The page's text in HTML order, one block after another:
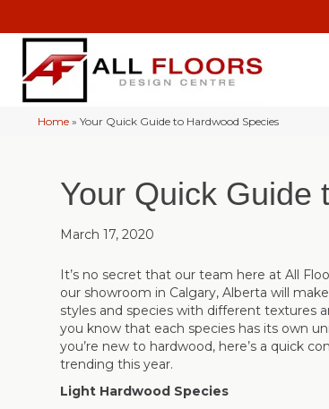
Home » Your Quick Guide to Hardwood Species
Your Quick Guide
March 17, 2020
It’s no secret that our team here at All
our showroom in Calgary,Alberta will
styles and species with different textures
you know that each species has its own
you’re new to hardwood, here’s a quick
trending this year.
Light Hardwood Species